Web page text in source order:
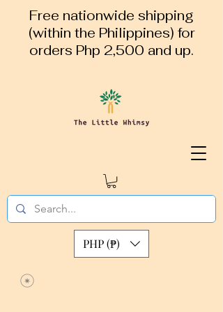
Free nationwide shipping
(within the Philippines) for
orders Php 2,500 and up.
PHP (₱)